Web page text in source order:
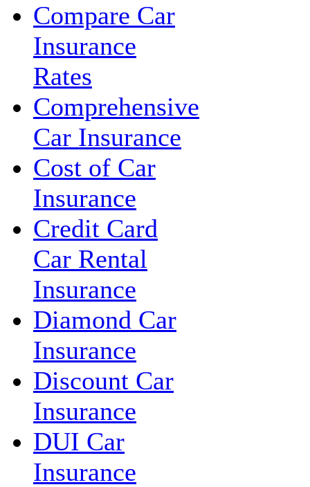
Compare Car
Insurance
Rates
Comprehensive
Car Insurance
Cost of Car
Insurance
Credit Card
Car Rental
Insurance
Diamond Car
Insurance
Discount Car
Insurance
DUI Car
Insurance